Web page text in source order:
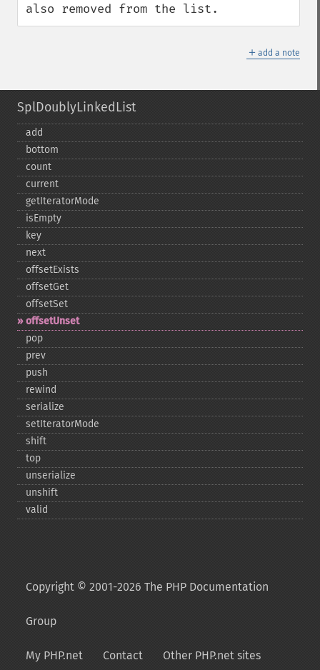
also removed from the list.
＋ add a note
SplDoublyLinkedList
add
bottom
count
current
getIteratorMode
isEmpty
key
next
offsetExists
offsetGet
offsetSet
offsetUnset
pop
prev
push
rewind
serialize
setIteratorMode
shift
top
unserialize
unshift
valid
Copyright © 2001-2026 The PHP Documentation
Group
My PHP.net Contact Other PHP.net sites